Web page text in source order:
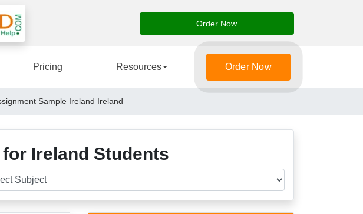
Order Now
Pricing Resources Order Now
Sample Ireland Ireland
Ireland Students